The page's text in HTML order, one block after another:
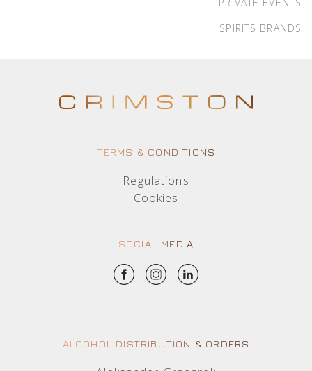
SPIRITS BRANDS
TERMS & CONDITIONS
Regulations
Cookies
SOCIAL MEDIA
ALCOHOL DISTRIBUTION & ORDERS